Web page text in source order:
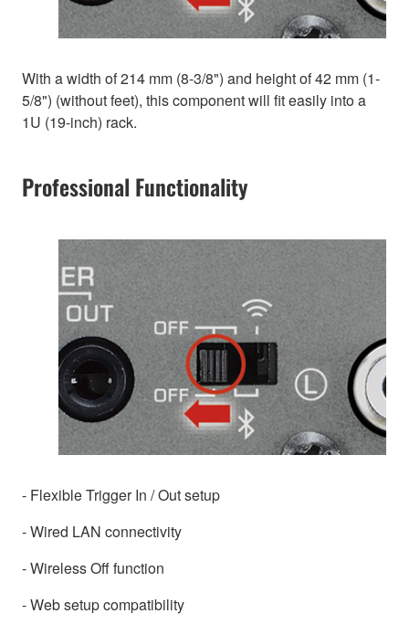
With a width of 214 mm (8-3/8") and height of 42 mm (1-
5/8") (without feet), this component will fit easily into a
1U (19-inch) rack.
Professional Functionality
- Flexible Trigger In / Out setup
- Wired LAN connectivity
- Wireless Off function
- Web setup compatibility